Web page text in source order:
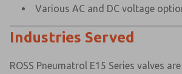
Various AC and DC voltage
Industries Served
ROSS Pneumatrol E15 Series valves